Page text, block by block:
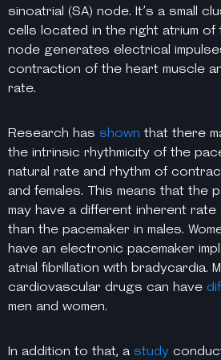
sinoatrial (SA) node. It’s a small
cells located in the right atrium of
node generates electrical
contraction of the heart muscle
rate.
Research has shown that there
the intrinsic rhythmicity of the
natural rate and rhythm of
and females. This means that the
may have a different inherent
than the pacemaker in males.
have an electronic pacemaker
atrial fibrillation with bradycardia.
cardiovascular drugs can have
men and women.
In addition to that, a study